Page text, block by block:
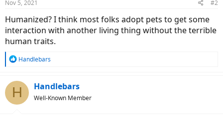
Nov 5, 2021 #2
Humanized? I think most folks adopt pets to get some
interaction with another living thing without the terrible
human traits.
R
c
t
Handlebars
H Handlebars
Well-Known Member